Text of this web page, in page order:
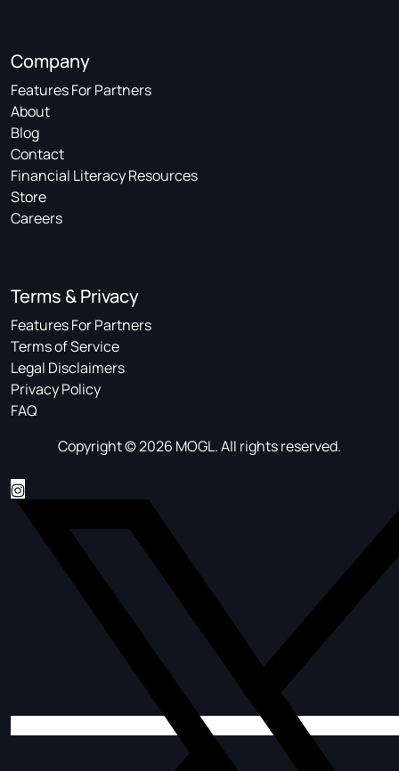
Company
Features For Partners
About
Blog
Contact
Financial Literacy Resources
Store
Careers
Terms & Privacy
Features For Partners
Terms of Service
Legal Disclaimers
Privacy Policy
FAQ
Copyright © 2026 MOGL. All rights reserved.